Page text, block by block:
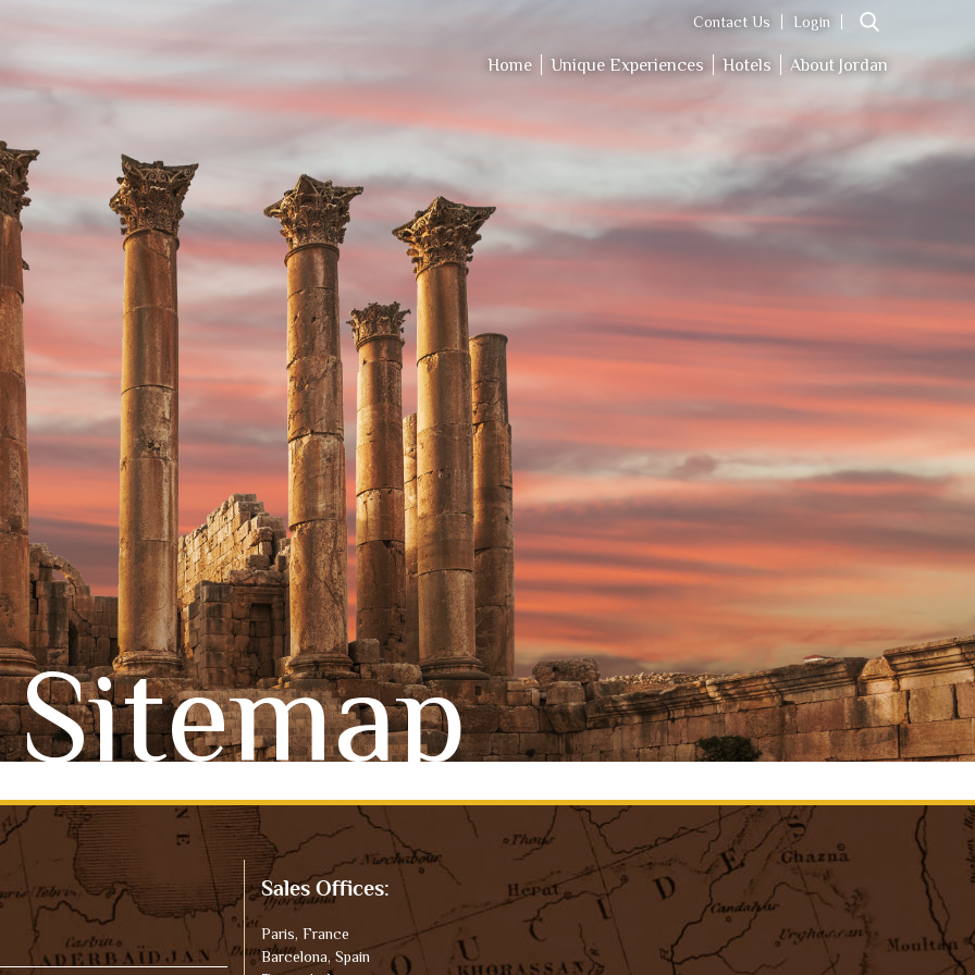
Home Unique Experiences Hotels About Jordan
Contact Us Login
Sitemap
Sales Offices:
Paris, France
Barcelona, Spain